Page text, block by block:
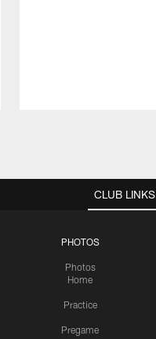
CLUB LINKS
PHOTOS
Photos
Home
Practice
Pregame